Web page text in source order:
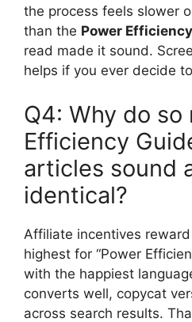
the process feels slower
than the Power
read made it sound.
helps if you ever decide
Q4: Why do so
Efficiency
articles sound
identical?
Affiliate incentives
highest for “Power
with the happiest
converts well, copycat
across search results.